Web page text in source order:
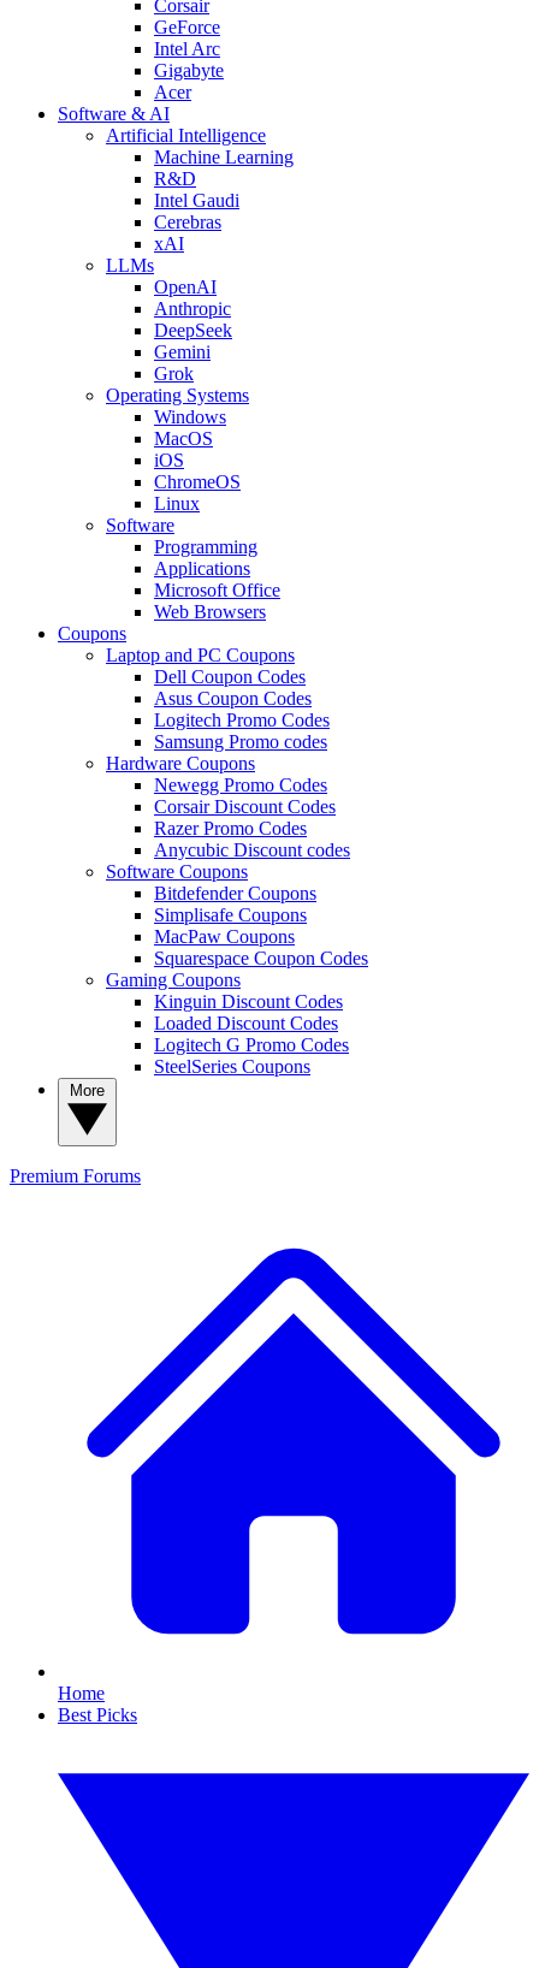
Corsair
GeForce
Intel Arc
Gigabyte
Acer
Software & AI
Artificial Intelligence
Machine Learning
R&D
Intel Gaudi
Cerebras
xAI
LLMs
OpenAI
Anthropic
DeepSeek
Gemini
Grok
Operating Systems
Windows
MacOS
iOS
ChromeOS
Linux
Software
Programming
Applications
Microsoft Office
Web Browsers
Coupons
Laptop and PC Coupons
Dell Coupon Codes
Asus Coupon Codes
Logitech Promo Codes
Samsung Promo codes
Hardware Coupons
Newegg Promo Codes
Corsair Discount Codes
Razer Promo Codes
Anycubic Discount codes
Software Coupons
Bitdefender Coupons
Simplisafe Coupons
MacPaw Coupons
Squarespace Coupon Codes
Gaming Coupons
Kinguin Discount Codes
Loaded Discount Codes
Logitech G Promo Codes
SteelSeries Coupons
Premium Forums
Home
Best Picks